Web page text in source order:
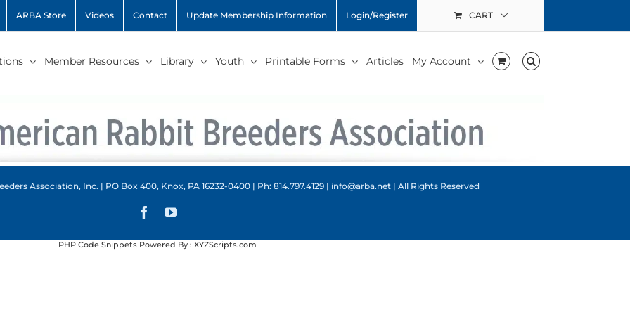
ARBA Store Videos Contact Update Membership Information Login/Register CART
Member Resources Library Youth Printable Forms Articles My Account
Association, Inc. | PO Box 400, Knox, PA 16232-0400 | Ph: 814.797.4129 | info@arba.net | All Rights Reserved
FacebookYouTube
PHP Code Snippets Powered By : XYZScripts.com